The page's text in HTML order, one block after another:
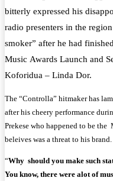
bitterly expressed his
radio presenters in the region
smoker” after he had
Music Awards Launch and
Koforidua – Linda Dor.
The “Controlla” hitmaker has
after his cheery performance
Prekese who happened to be the
beleives was a threat to his brand.
“Why should you make such
You know, there were alot of